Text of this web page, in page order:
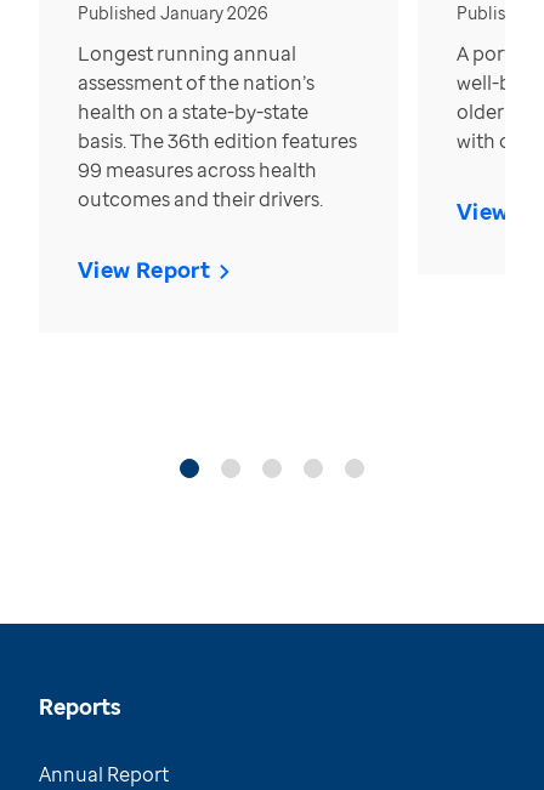
Published January 2026
Longest running annual
assessment of the nation’s
health on a state-by-state
basis. The 36th edition features
99 measures across health
outcomes and their drivers.
View Report
Published
A
well-
older in
with over
View
Reports
Annual Report